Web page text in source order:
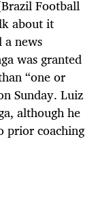
Football
about it
news
was granted
“one or
Sunday. Luiz
although he
prior coaching